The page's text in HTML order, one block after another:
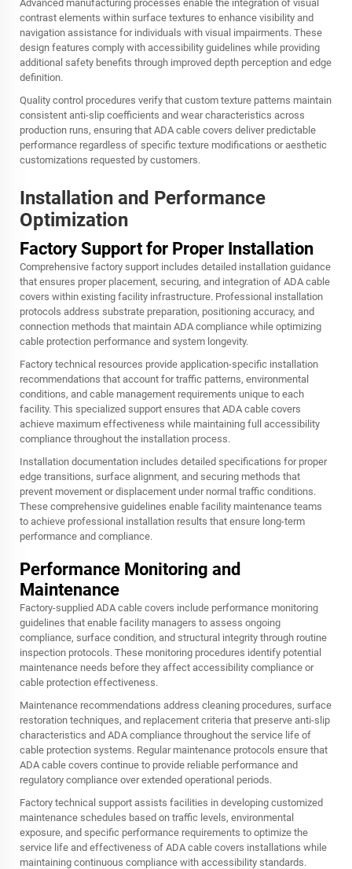
Advanced manufacturing processes enable the integration of visual
contrast elements within surface textures to enhance visibility and
navigation assistance for individuals with visual impairments. These
design features comply with accessibility guidelines while providing
additional safety benefits through improved depth perception and edge
definition.
Quality control procedures verify that custom texture patterns maintain
consistent anti-slip coefficients and wear characteristics across
production runs, ensuring that ADA cable covers deliver predictable
performance regardless of specific texture modifications or aesthetic
customizations requested by customers.
Installation and Performance
Optimization
Factory Support for Proper Installation
Comprehensive factory support includes detailed installation guidance
that ensures proper placement, securing, and integration of ADA cable
covers within existing facility infrastructure. Professional installation
protocols address substrate preparation, positioning accuracy, and
connection methods that maintain ADA compliance while optimizing
cable protection performance and system longevity.
Factory technical resources provide application-specific installation
recommendations that account for traffic patterns, environmental
conditions, and cable management requirements unique to each
facility. This specialized support ensures that ADA cable covers
achieve maximum effectiveness while maintaining full accessibility
compliance throughout the installation process.
Installation documentation includes detailed specifications for proper
edge transitions, surface alignment, and securing methods that
prevent movement or displacement under normal traffic conditions.
These comprehensive guidelines enable facility maintenance teams
to achieve professional installation results that ensure long-term
performance and compliance.
Performance Monitoring and
Maintenance
Factory-supplied ADA cable covers include performance monitoring
guidelines that enable facility managers to assess ongoing
compliance, surface condition, and structural integrity through routine
inspection protocols. These monitoring procedures identify potential
maintenance needs before they affect accessibility compliance or
cable protection effectiveness.
Maintenance recommendations address cleaning procedures, surface
restoration techniques, and replacement criteria that preserve anti-slip
characteristics and ADA compliance throughout the service life of
cable protection systems. Regular maintenance protocols ensure that
ADA cable covers continue to provide reliable performance and
regulatory compliance over extended operational periods.
Factory technical support assists facilities in developing customized
maintenance schedules based on traffic levels, environmental
exposure, and specific performance requirements to optimize the
service life and effectiveness of ADA cable covers installations while
maintaining continuous compliance with accessibility standards.